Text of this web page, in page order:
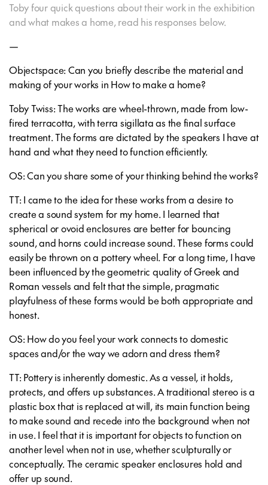
Toby four quick questions about their work in the exhibition
and what makes a home, read his responses below.
—
Objectspace: Can you briefly describe the material and
making of your works in How to make a home?
Toby Twiss: The works are wheel-thrown, made from low-
fired terracotta, with terra sigillata as the final surface
treatment. The forms are dictated by the speakers I have at
hand and what they need to function efficiently.
OS: Can you share some of your thinking behind the works?
TT: I came to the idea for these works from a desire to
create a sound system for my home. I learned that
spherical or ovoid enclosures are better for bouncing
sound, and horns could increase sound. These forms could
easily be thrown on a pottery wheel. For a long time, I have
been influenced by the geometric quality of Greek and
Roman vessels and felt that the simple, pragmatic
playfulness of these forms would be both appropriate and
honest.
OS: How do you feel your work connects to domestic
spaces and/or the way we adorn and dress them?
TT: Pottery is inherently domestic. As a vessel, it holds,
protects, and offers up substances. A traditional stereo is a
plastic box that is replaced at will, its main function being
to make sound and recede into the background when not
in use. I feel that it is important for objects to function on
another level when not in use, whether sculpturally or
conceptually. The ceramic speaker enclosures hold and
offer up sound.